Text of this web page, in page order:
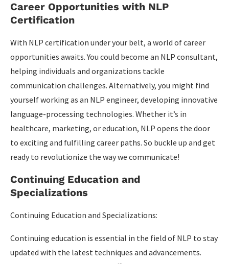
Career Opportunities with NLP
Certification
With NLP certification under your belt, a world of career
opportunities awaits. You could become an NLP consultant,
helping individuals and organizations tackle
communication challenges. Alternatively, you might find
yourself working as an NLP engineer, developing innovative
language-processing technologies. Whether it’s in
healthcare, marketing, or education, NLP opens the door
to exciting and fulfilling career paths. So buckle up and get
ready to revolutionize the way we communicate!
Continuing Education and
Specializations
Continuing Education and Specializations:
Continuing education is essential in the field of NLP to stay
updated with the latest techniques and advancements.